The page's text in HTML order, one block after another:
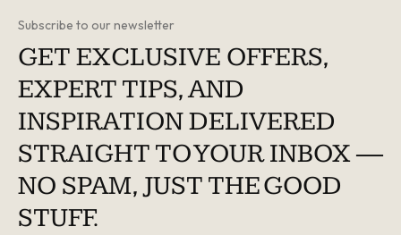
Subscribe to our newsletter
GET EXCLUSIVE OFFERS,
EXPERT TIPS, AND
INSPIRATION DELIVERED
STRAIGHT TO YOUR INBOX —
NO SPAM, JUST THE GOOD
STUFF.